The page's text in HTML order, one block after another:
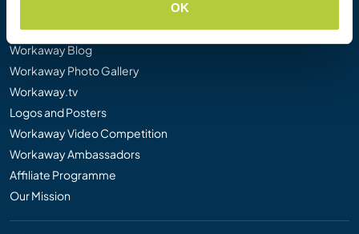
OK
Workaway Blog
Workaway Photo Gallery
Workaway.tv
Logos and Posters
Workaway Video Competition
Workaway Ambassadors
Affiliate Programme
Our Mission